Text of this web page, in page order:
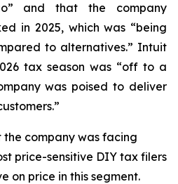
and that the company
in 2025, which was “being
to alternatives.” Intuit
tax season was “off to a
was poised to deliver
company was facing
price-sensitive DIY tax filers
on price in this segment.